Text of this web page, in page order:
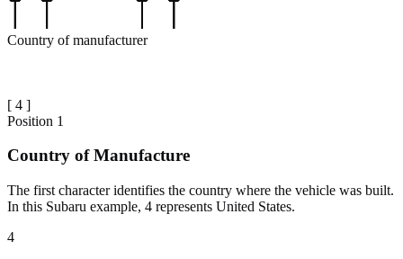
Country of manufacturer
[ 4 ]
Position 1
Country of Manufacture
The first character identifies the country where the vehicle was built.
In this Subaru example, 4 represents United States.
4